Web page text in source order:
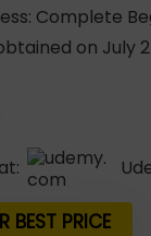
Complete
on July
BEST PRICE